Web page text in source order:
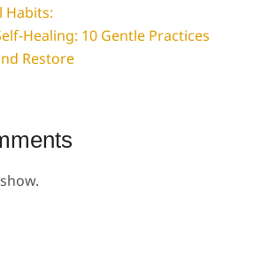
Habits:
Healing: 10 Gentle Practices
Restore